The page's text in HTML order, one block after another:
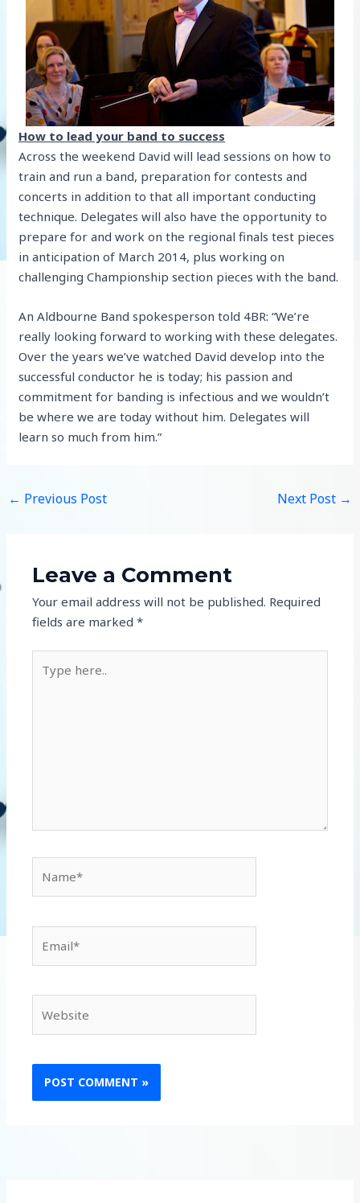
How to lead your band to success
Across the weekend David will lead sessions on how to
train and run a band, preparation for contests and
concerts in addition to that all important conducting
technique. Delegates will also have the opportunity to
prepare for and work on the regional finals test pieces
in anticipation of March 2014, plus working on
challenging Championship section pieces with the band.
An Aldbourne Band spokesperson told 4BR: “We’re
really looking forward to working with these delegates.
Over the years we’ve watched David develop into the
successful conductor he is today; his passion and
commitment for banding is infectious and we wouldn’t
be where we are today without him. Delegates will
learn so much from him.”
← Previous Post Next Post →
Leave a Comment
Your email address will not be published. Required
fields are marked*
here..